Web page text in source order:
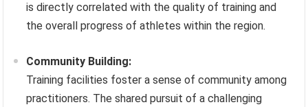
is directly correlated with the quality of training and
the overall progress of athletes within the region.
Community Building:
Training facilities foster a sense of community among
practitioners. The shared pursuit of a challenging